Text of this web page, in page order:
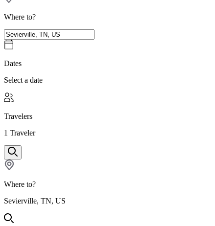
Where to?
Dates
Select a date
Travelers
1 Traveler
Where to?
Sevierville, TN, US